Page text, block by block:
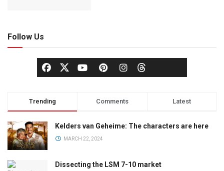
Follow Us
Trending Comments Latest
Kelders van Geheime: The characters are here
MARCH 22, 2024
Dissecting the LSM 7-10 market